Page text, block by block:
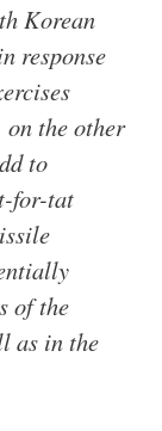
Korean
response
the other
to
for-tat
of the
as in the